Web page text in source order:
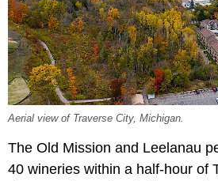
Aerial view of Traverse City, Michigan.
The Old Mission and Leelanau
40 wineries within a half-hour of